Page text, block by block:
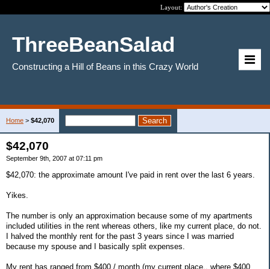
Layout:
ThreeBeanSalad
Constructing a Hill of Beans in this Crazy World
Home > $42,070
$42,070
September 9th, 2007 at 07:11 pm
$42,070: the approximate amount I've paid in rent over the last 6 years.
Yikes.
The number is only an approximation because some of my apartments
included utilities in the rent whereas others, like my current place, do not.
I halved the monthly rent for the past 3 years since I was married
because my spouse and I basically split expenses.
My rent has ranged from $400 / month (my current place.. where $400